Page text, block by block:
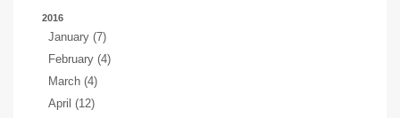
2016
January (7)
February (4)
March (4)
April (12)